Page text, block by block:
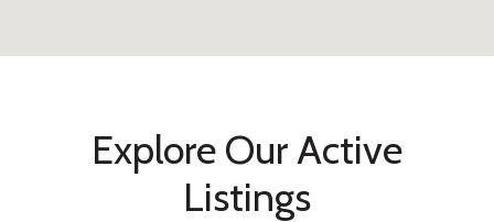
Explore Our Active
Listings